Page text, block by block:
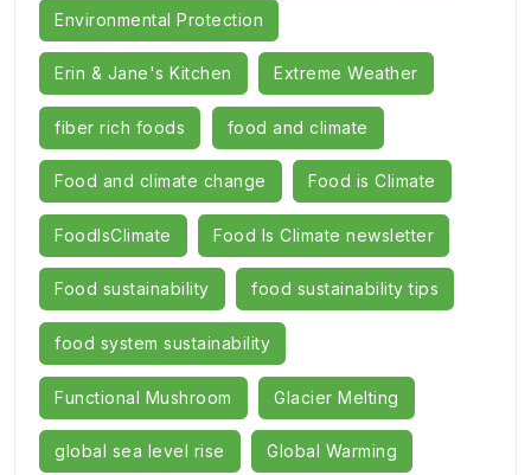
Environmental Protection
Erin & Jane's Kitchen Extreme Weather
fiber rich foods food and climate
Food and climate change Food is Climate
FoodIsClimate Food Is Climate newsletter
Food sustainability food sustainability tips
food system sustainability
Functional Mushroom Glacier Melting
global sea level rise Global Warming